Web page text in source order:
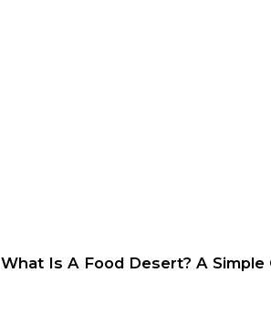
What Is A Food Desert? A Simple